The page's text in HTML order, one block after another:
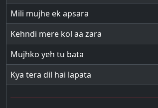
Mili mujhe ek apsara
Kehndi mere kol aa zara
Mujhko yeh tu bata
Kya tera dil hai lapata